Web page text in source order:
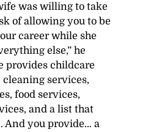
was willing to take
of allowing you to be
career while she
else,” he
provides childcare
cleaning services,
food services,
and a list that
And you provide… a